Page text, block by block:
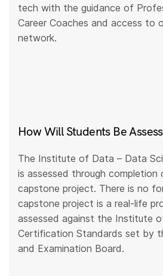
tech with the guidance of
Career Coaches and access to
network.
How Will Students Be
The Institute of Data – Data
is assessed through completion
capstone project. There is no
capstone project is a real-life
assessed against the Institute
Certification Standards set by
and Examination Board.